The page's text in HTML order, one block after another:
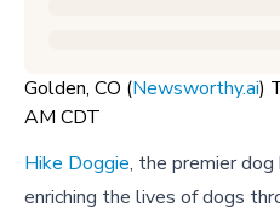
Golden, CO (Newsworthy.ai)
AM CDT
Hike Doggie, the premier
enriching the lives of dogs